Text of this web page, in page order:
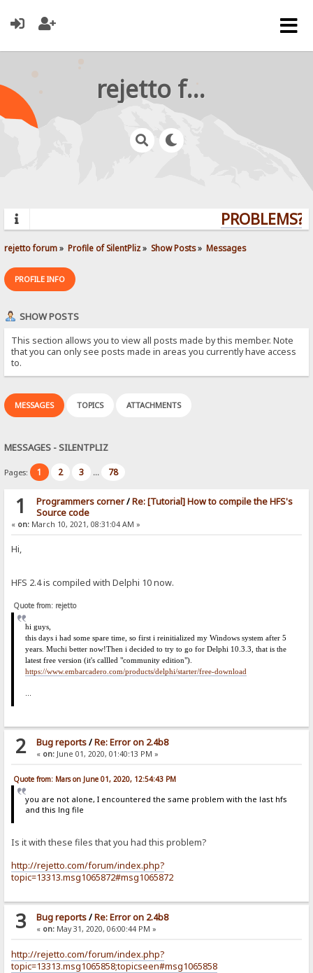
rejetto forum
PROBLEMS?
rejetto forum» Profile of SilentPliz» Show Posts» Messages
PROFILE INFO
SHOW POSTS
This section allows you to view all posts made by this member. Note
that you can only see posts made in areas you currently have access
to.
MESSAGES TOPICS ATTACHMENTS
MESSAGES - SILENTPLIZ
Pages: 1 2 3 ... 78
1 Programmers corner/Re: [Tutorial] How to compile the HFS's
Source code
« on: March 10, 2021, 08:31:04 AM »
Hi,
HFS 2.4 is compiled with Delphi 10 now.
Quote from: rejetto
hi guys,
this days i had some spare time, so first i reinitialized my Windows system after 5
years. Muchi better now!Then i decided to try to go for Delphi 10.3.3, that is the
latest free version (it's callled "community edition").
https://www.embarcadero.com/products/delphi/starter/free-download
2 Bug reports/Re: Error on 2.4b8
« on:June 01, 2020, 01:40:13 PM »
Quote from: Mars on June 01, 2020, 12:54:43 PM
you are not alone, I encountered the same problem with the last hfs
and this lng file
Is it with these files that you had this problem?
http://rejetto.com/forum/index.php?
topic=13313.msg1065872#msg1065872
3 Bug reports/Re: Error on 2.4b8
« on:May 31, 2020, 06:00:44 PM »
http://rejetto.com/forum/index.php?
topic=13313.msg1065858;topicseen#msg1065858